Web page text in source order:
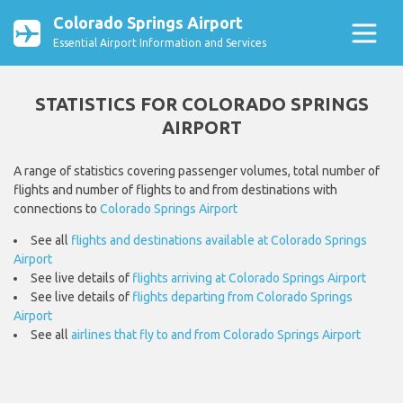
Colorado Springs Airport
Essential Airport Information and Services
STATISTICS FOR COLORADO SPRINGS
AIRPORT
A range of statistics covering passenger volumes, total number of
flights and number of flights to and from destinations with
connections to Colorado Springs Airport
See all flights and destinations available at Colorado Springs
Airport
See live details of flights arriving at Colorado Springs Airport
See live details of flights departing from Colorado Springs
Airport
See all airlines that fly to and from Colorado Springs Airport